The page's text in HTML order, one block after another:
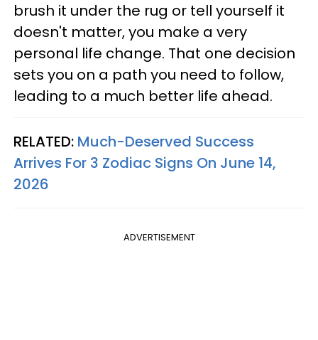
brush it under the rug or tell yourself it
doesn't matter, you make a very
personal life change. That one decision
sets you on a path you need to follow,
leading to a much better life ahead.
RELATED: Much-Deserved Success
Arrives For 3 Zodiac Signs On June 14,
2026
ADVERTISEMENT